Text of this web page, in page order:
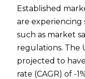
Established
are
such as market
regulations. The
projected to
rate (CAGR) of -